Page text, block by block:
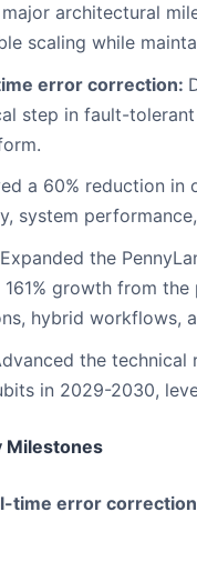
architectural
scaling while
error correction:
step in fault-
a 60% reduction
system
the
growth from
hybrid workflows,
the
in 2029-2030,
Milestones
time error